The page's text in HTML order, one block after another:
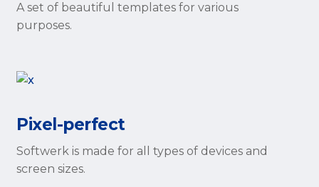
A set of beautiful templates for various
purposes.
Pixel-perfect
Softwerk is made for all types of devices and
screen sizes.